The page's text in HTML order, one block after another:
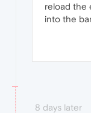
reload the
into the
8 days later